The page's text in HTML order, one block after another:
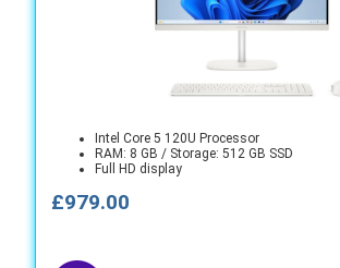
Intel Core 5 120U Processor
RAM: 8 GB / Storage: 512 GB SSD
Full HD display
£979.00